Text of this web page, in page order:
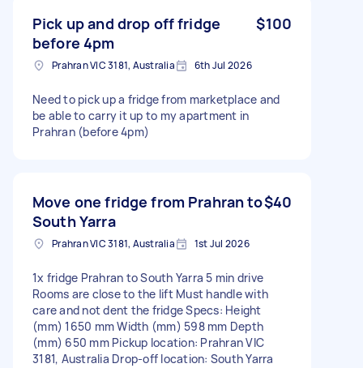
Pick up and drop off fridge
before 4pm
$100
Prahran VIC 3181, Australia 6th Jul 2026
Need to pick up a fridge from marketplace and
be able to carry it up to my apartment in
Prahran (before 4pm)
Move one fridge from Prahran to
South Yarra
$40
Prahran VIC 3181, Australia 1st Jul 2026
1x fridge Prahran to South Yarra 5 min drive
Rooms are close to the lift Must handle with
care and not dent the fridge Specs: Height
(mm) 1650 mm Width (mm) 598 mm Depth
(mm) 650 mm Pickup location: Prahran VIC
3181, Australia Drop-off location: South Yarra